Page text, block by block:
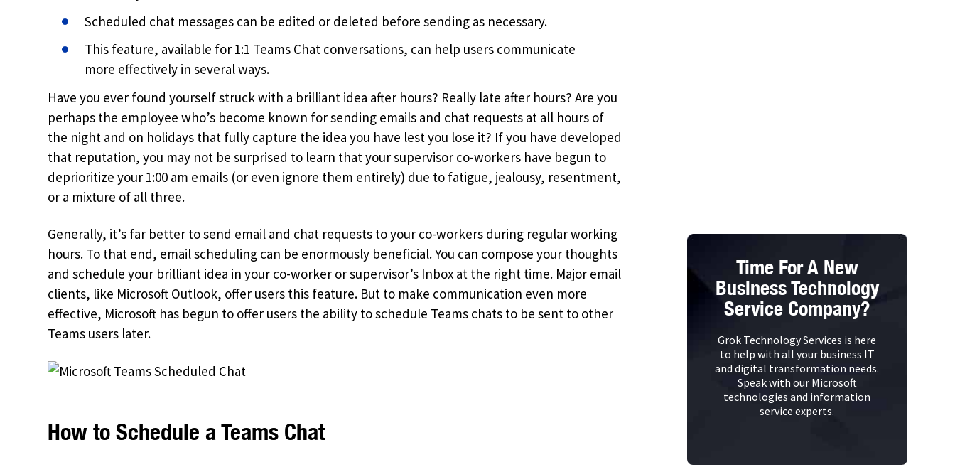
Scheduled chat messages can be edited or deleted before sending as necessary.
This feature, available for 1:1 Teams Chat conversations, can help users communicate
more effectively in several ways.
Have you ever found yourself struck with a brilliant idea after hours? Really late after hours? Are you
perhaps the employee who’s become known for sending emails and chat requests at all hours of
the night and on holidays that fully capture the idea you have lest you lose it? If you have developed
that reputation, you may not be surprised to learn that your supervisor co-workers have begun to
deprioritize your 1:00 am emails (or even ignore them entirely) due to fatigue, jealousy, resentment,
or a mixture of all three.
Generally, it’s far better to send email and chat requests to your co-workers during regular working
hours. To that end, email scheduling can be enormously beneficial. You can compose your thoughts
and schedule your brilliant idea in your co-worker or supervisor’s Inbox at the right time. Major email
clients, like Microsoft Outlook, offer users this feature. But to make communication even more
effective, Microsoft has begun to offer users the ability to schedule Teams chats to be sent to other
Teams users later.
How to Schedule a Teams Chat
Time For A New
Business Technology
Service Company?
Grok Technology Services is here
to help with all your business IT
and digital transformation needs.
Speak with our Microsoft
technologies and information
service experts.